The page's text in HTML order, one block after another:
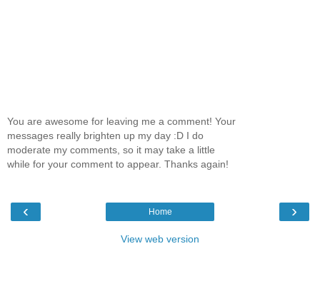
You are awesome for leaving me a comment! Your
messages really brighten up my day :D I do
moderate my comments, so it may take a little
while for your comment to appear. Thanks again!
‹ ›
Home
View web version